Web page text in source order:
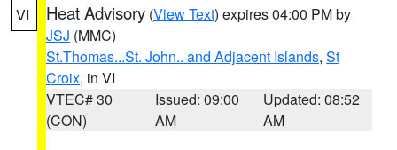
VI Heat Advisory (View Text) expires 04:00 PM by
JSJ (MMC)
St.Thomas...St. John.. and Adjacent Islands, St
Croix, in VI
VTEC# 30
(CON)
Issued: 09:00
AM
Updated: 08:52
AM